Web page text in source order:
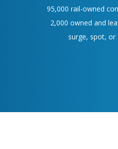
95,000 rail-owned
2,000 owned and
surge, spot, or